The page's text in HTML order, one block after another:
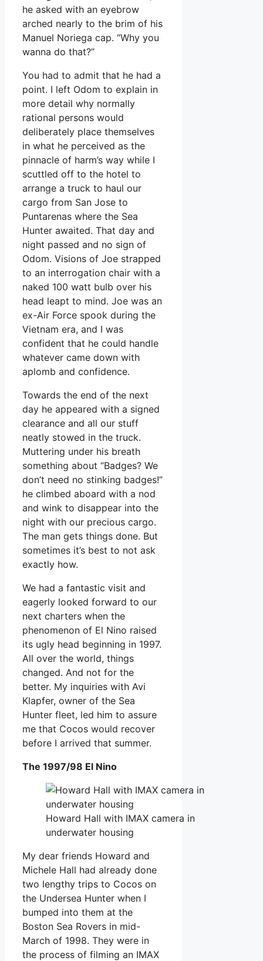
he asked with an eyebrow
arched nearly to the brim of his
Manuel Noriega cap. “Why you
wanna do that?”
You had to admit that he had a
point. I left Odom to explain in
more detail why normally
rational persons would
deliberately place themselves
in what he perceived as the
pinnacle of harm’s way while I
scuttled off to the hotel to
arrange a truck to haul our
cargo from San Jose to
Puntarenas where the Sea
Hunter awaited. That day and
night passed and no sign of
Odom. Visions of Joe strapped
to an interrogation chair with a
naked 100 watt bulb over his
head leapt to mind. Joe was an
ex-Air Force spook during the
Vietnam era, and I was
confident that he could handle
whatever came down with
aplomb and confidence.
Towards the end of the next
day he appeared with a signed
clearance and all our stuff
neatly stowed in the truck.
Muttering under his breath
something about “Badges? We
don’t need no stinking badges!”
he climbed aboard with a nod
and wink to disappear into the
night with our precious cargo.
The man gets things done. But
sometimes it’s best to not ask
exactly how.
We had a fantastic visit and
eagerly looked forward to our
next charters when the
phenomenon of El Nino raised
its ugly head beginning in 1997.
All over the world, things
changed. And not for the
better. My inquiries with Avi
Klapfer, owner of the Sea
Hunter fleet, led him to assure
me that Cocos would recover
before I arrived that summer.
The 1997/98 El Nino
Howard Hall with IMAX camera in
underwater housing
My dear friends Howard and
Michele Hall had already done
two lengthy trips to Cocos on
the Undersea Hunter when I
bumped into them at the
Boston Sea Rovers in mid-
March of 1998. They were in
the process of filming an IMAX